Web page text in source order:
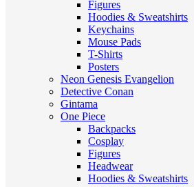
Figures
Hoodies & Sweatshirts
Keychains
Mouse Pads
T-Shirts
Posters
Neon Genesis Evangelion
Detective Conan
Gintama
One Piece
Backpacks
Cosplay
Figures
Headwear
Hoodies & Sweatshirts